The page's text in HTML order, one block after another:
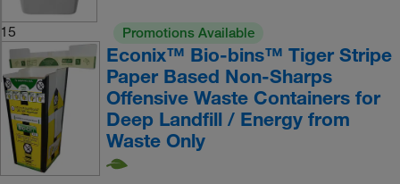
15 Promotions Available
Econix™ Bio-bins™ Tiger Stripe
Paper Based Non-Sharps
Offensive Waste Containers for
Deep Landfill / Energy from
Waste Only